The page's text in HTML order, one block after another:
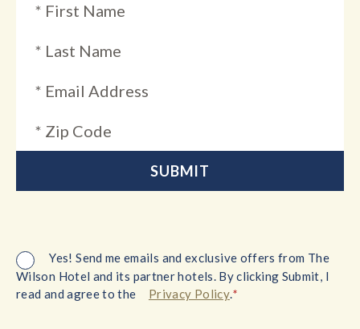
Yes! Send me emails and exclusive offers from The
Wilson Hotel and its partner hotels. By clicking Submit, I
read and agree to the
Privacy Policy.*